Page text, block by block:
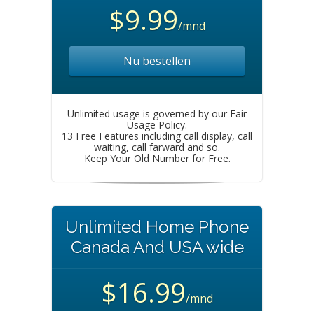
$9.99/mnd
Nu bestellen
Unlimited usage is governed by our Fair
Usage Policy.
13 Free Features including call display, call
waiting, call farward and so.
Keep Your Old Number for Free.
Unlimited Home Phone
Canada And USA wide
$16.99/mnd